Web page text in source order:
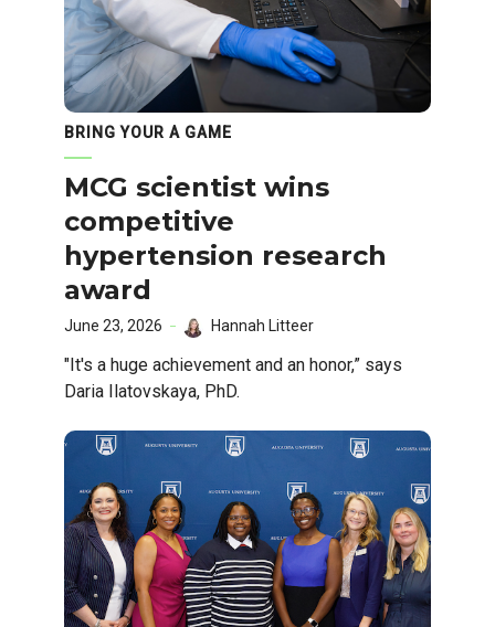
BRING YOUR A GAME
MCG scientist wins
competitive
hypertension research
award
June 23, 2026 Hannah Litteer
"It's a huge achievement and an honor,” says
Daria Ilatovskaya, PhD.